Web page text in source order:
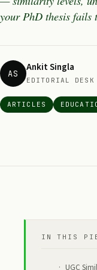
your PhD thesis fails
AS Ankit Singla
EDITORIAL DESK
ARTICLES
IN THIS
UGC